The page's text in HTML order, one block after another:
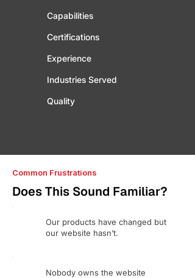
Capabilities
Certifications
Experience
Industries Served
Quality
Common Frustrations
Does This Sound Familiar?
Our products have changed but
our website hasn’t.
Nobody owns the website